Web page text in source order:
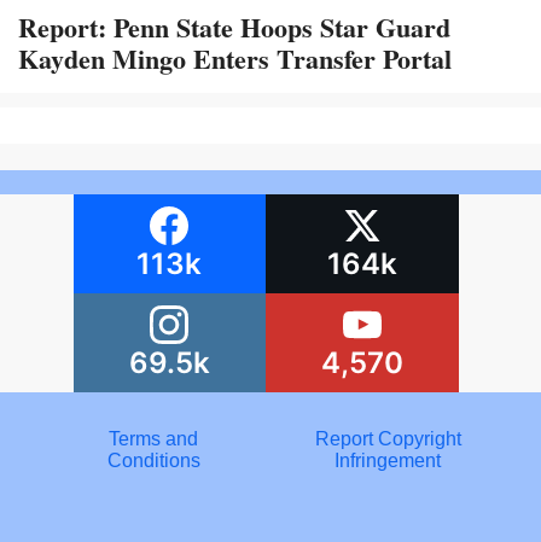
Report: Penn State Hoops Star Guard
Kayden Mingo Enters Transfer Portal
113k 164k
69.5k 4,570
Terms and
Conditions
Report Copyright
Infringement